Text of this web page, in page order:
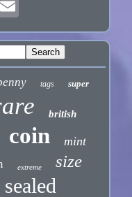
tags super
british
coin mint
extreme size
sealed